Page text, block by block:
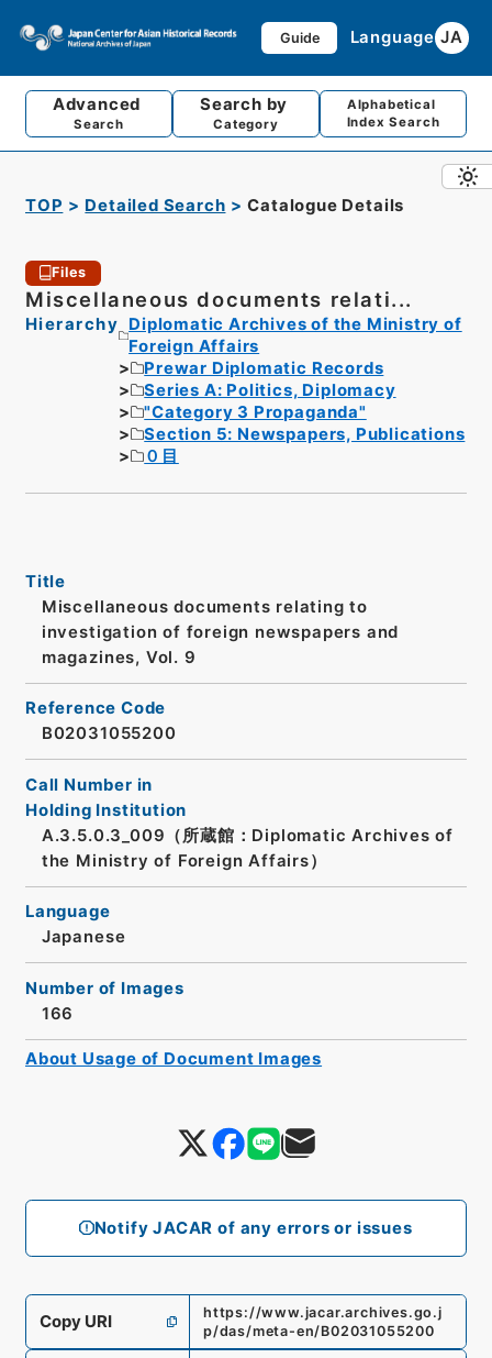
Guide Language JA
Advanced
Search
Search by
Category
Alphabetical
Index Search
TOP Detailed Search Catalogue Details
Files
Miscellaneous documents relati...
Hierarchy
Diplomatic Archives of the Ministry of
Foreign Affairs
Prewar Diplomatic Records
Series A: Politics, Diplomacy
"Category 3 Propaganda"
Section 5: Newspapers, Publications
０目
Notify JACAR of any errors or issues
Title
Miscellaneous documents relating to
investigation of foreign newspapers and
magazines, Vol. 9
Reference Code
B02031055200
Call Number in
Holding Institution
A.3.5.0.3_009（所蔵館：Diplomatic Archives of
the Ministry of Foreign Affairs）
Language
Japanese
Number of Images
166
Copy URI
https://www.jacar.archives.go.j
p/das/meta-en/B02031055200
About Usage of Document Images